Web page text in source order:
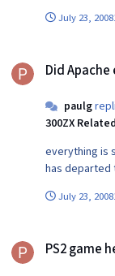
July 23, 2008
Did
paulg
300ZX Related
everything is
has departed
July 23, 2008
PS2 game